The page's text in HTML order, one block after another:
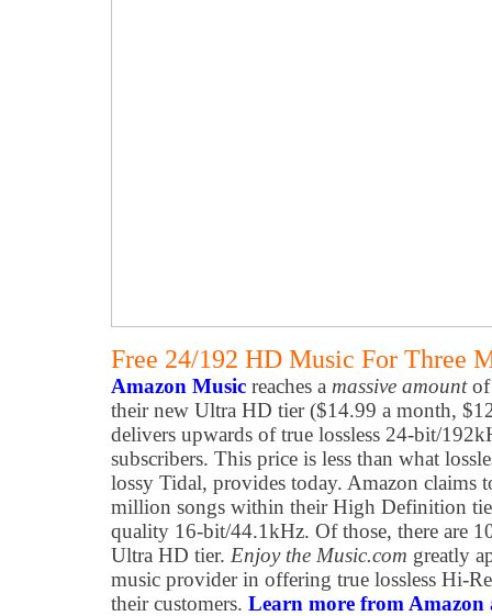
Free 24/192 HD Music For Three
Amazon Music reaches a massive amountof
their new Ultra HD tier ($14.99 a month,
delivers upwards of true lossless 24-bit/
subscribers. This price is less than what
lossy Tidal, provides today. Amazon claims
million songs within their High Definition
quality 16-bit/44.1kHz. Of those, there are
Ultra HD tier. Enjoy the Music.com greatly
music provider in offering true lossless Hi-
their customers. Learn more from